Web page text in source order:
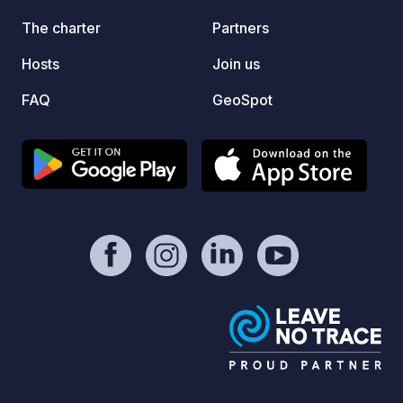
Website” section of this listing!
The charter
Hosts
FAQ
Partners
Join us
GeoSpot